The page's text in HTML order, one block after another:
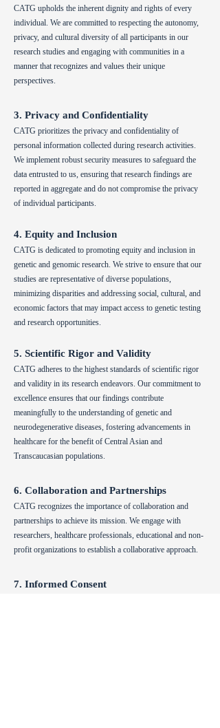
CATG upholds the inherent dignity and rights of every
individual. We are committed to respecting the autonomy,
privacy, and cultural diversity of all participants in our
research studies and engaging with communities in a
manner that recognizes and values their unique
perspectives.
3. Privacy and Confidentiality
CATG prioritizes the privacy and confidentiality of
personal information collected during research activities.
We implement robust security measures to safeguard the
data entrusted to us, ensuring that research findings are
reported in aggregate and do not compromise the privacy
of individual participants.
4. Equity and Inclusion
CATG is dedicated to promoting equity and inclusion in
genetic and genomic research. We strive to ensure that our
studies are representative of diverse populations,
minimizing disparities and addressing social, cultural, and
economic factors that may impact access to genetic testing
and research opportunities.
5. Scientific Rigor and Validity
CATG adheres to the highest standards of scientific rigor
and validity in its research endeavors. Our commitment to
excellence ensures that our findings contribute
meaningfully to the understanding of genetic and
neurodegenerative diseases, fostering advancements in
healthcare for the benefit of Central Asian and
Transcaucasian populations.
6. Collaboration and Partnerships
CATG recognizes the importance of collaboration and
partnerships to achieve its mission. We engage with
researchers, healthcare professionals, educational and non-
profit organizations to establish a collaborative approach.
7. Informed Consent